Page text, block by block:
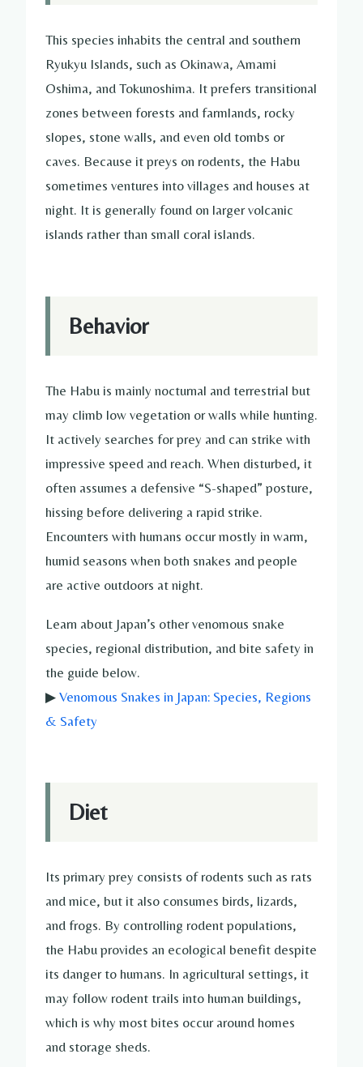
This species inhabits the central and southern
Ryukyu Islands, such as Okinawa, Amami
Oshima, and Tokunoshima. It prefers transitional
zones between forests and farmlands, rocky
slopes, stone walls, and even old tombs or
caves. Because it preys on rodents, the Habu
sometimes ventures into villages and houses at
night. It is generally found on larger volcanic
islands rather than small coral islands.
Behavior
The Habu is mainly nocturnal and terrestrial but
may climb low vegetation or walls while hunting.
It actively searches for prey and can strike with
impressive speed and reach. When disturbed, it
often assumes a defensive “S-shaped” posture,
hissing before delivering a rapid strike.
Encounters with humans occur mostly in warm,
humid seasons when both snakes and people
are active outdoors at night.
Learn about Japan’s other venomous snake
species, regional distribution, and bite safety in
the guide below.
▶ Venomous Snakes in Japan: Species, Regions
& Safety
Diet
Its primary prey consists of rodents such as rats
and mice, but it also consumes birds, lizards,
and frogs. By controlling rodent populations,
the Habu provides an ecological benefit despite
its danger to humans. In agricultural settings, it
may follow rodent trails into human buildings,
which is why most bites occur around homes
and storage sheds.